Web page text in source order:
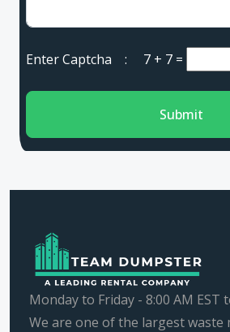
Enter Captcha : 7 + 7 =
Submit
Monday to Friday - 8:00 AM EST
We are one of the largest waste